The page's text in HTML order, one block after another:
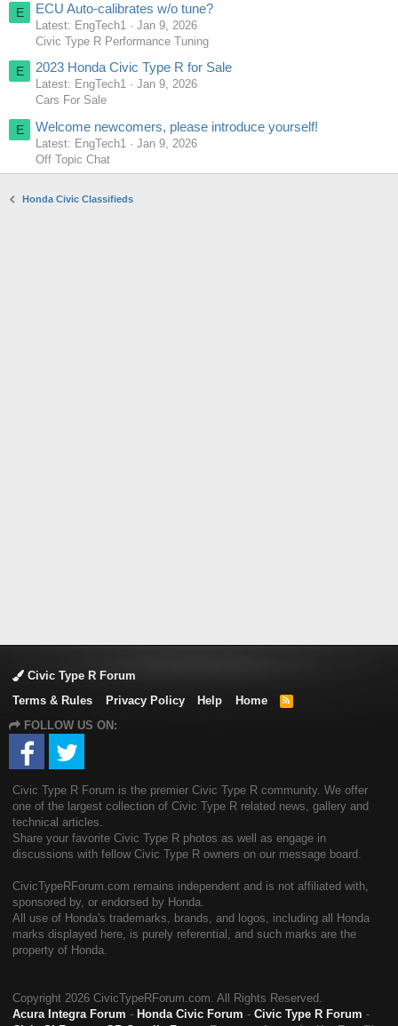
E ECU Auto-calibrates w/o tune?
Latest: EngTech1
Jan 9, 2026
Civic Type R Performance Tuning
E 2023 Honda Civic Type R for Sale
Latest: EngTech1
Jan 9, 2026
Cars For Sale
E Welcome newcomers, please introduce yourself!
Latest: EngTech1
Jan 9, 2026
Off Topic Chat
Honda Civic Classifieds
Civic Type R Forum
Terms & Rules
Privacy Policy Help Home
R
FOLLOW US ON:
Civic Type R Forum is the premier Civic Type R community. We offer
one of the largest collection of Civic Type R related news, gallery and
technical articles.
Share your favorite Civic Type R photos as well as engage in
discussions with fellow Civic Type R owners on our message board.
CivicTypeRForum.com remains independent and is not affiliated with,
sponsored by, or endorsed by Honda.
All use of Honda's trademarks, brands, and logos, including all Honda
marks displayed here, is purely referential, and such marks are the
property of Honda.
Copyright 2026 CivicTypeRForum.com. All Rights Reserved.
Acura Integra Forum - Honda Civic Forum - Civic Type R Forum -